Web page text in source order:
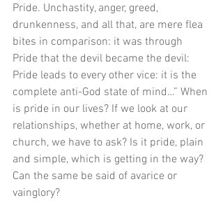
Pride. Unchastity, anger, greed,
drunkenness, and all that, are mere flea
bites in comparison: it was through
Pride that the devil became the devil:
Pride leads to every other vice: it is the
complete anti-God state of mind…” When
is pride in our lives? If we look at our
relationships, whether at home, work, or
church, we have to ask? Is it pride, plain
and simple, which is getting in the way?
Can the same be said of avarice or
vainglory?